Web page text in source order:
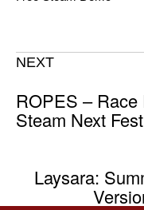
NEXT
ROPES –
Steam Next
Laysara: